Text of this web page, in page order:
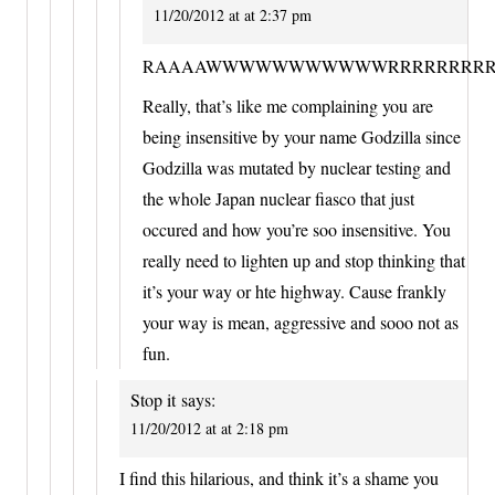
11/20/2012 at at 2:37 pm
Really, that’s like me complaining you are
being insensitive by your name Godzilla since
Godzilla was mutated by nuclear testing and
the whole Japan nuclear fiasco that just
occured and how you’re soo insensitive. You
really need to lighten up and stop thinking that
it’s your way or hte highway. Cause frankly
your way is mean, aggressive and sooo not as
fun.
Stop it says:
11/20/2012 at at 2:18 pm
I find this hilarious, and think it’s a shame you